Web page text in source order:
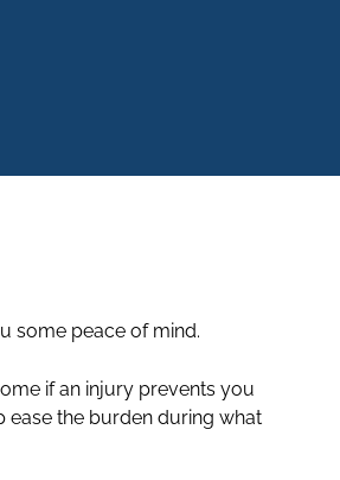
some peace of mind.
if an injury prevents you
ease the burden during what